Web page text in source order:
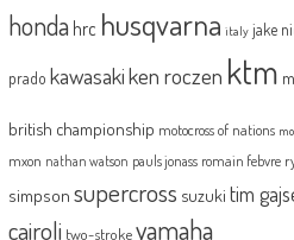
honda hrc husqvarna italy jake
prado kawasakiken roczen ktm
british championship motocross of nations
mxon nathan watson pauls jonass romain febvre
simpson supercross suzuki tim
cairoli two-strokeyamaha